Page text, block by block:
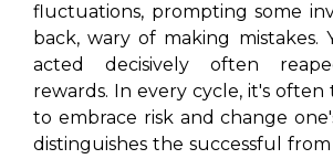
fluctuations, prompting some
back, wary of making mistakes.
acted decisively often
rewards. In every cycle, it's often
to embrace risk and change
distinguishes the successful